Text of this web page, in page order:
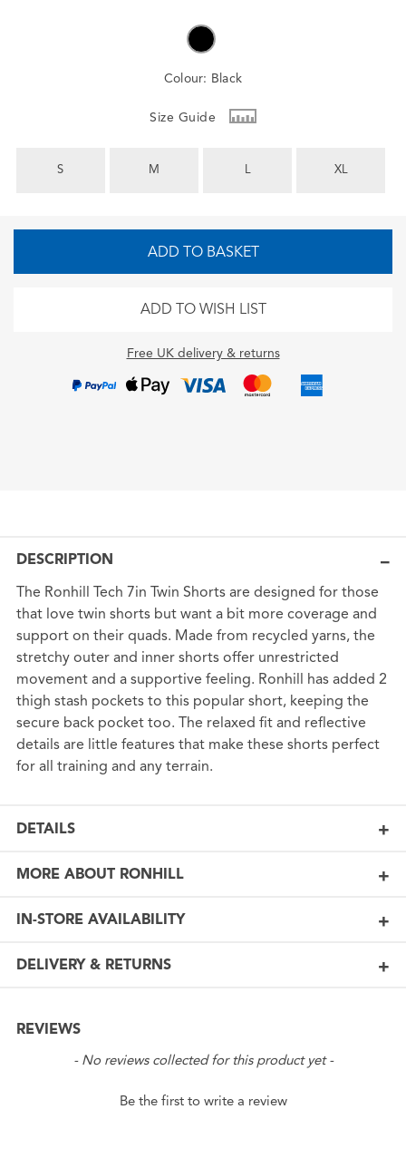
Colour: Black
Size Guide
S M L XL
ADD TO BASKET
ADD TO WISH LIST
Free UK delivery & returns
DESCRIPTION
The Ronhill Tech 7in Twin Shorts are designed for those
that love twin shorts but want a bit more coverage and
support on their quads. Made from recycled yarns, the
stretchy outer and inner shorts offer unrestricted
movement and a supportive feeling. Ronhill has added 2
thigh stash pockets to this popular short, keeping the
secure back pocket too. The relaxed fit and reflective
details are little features that make these shorts perfect
for all training and any terrain.
DETAILS
MORE ABOUT RONHILL
IN-STORE AVAILABILITY
DELIVERY & RETURNS
REVIEWS
- No reviews collected for this product yet -
Be the first to write a review
New content loaded